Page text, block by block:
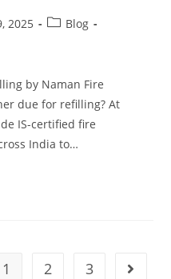
2025
Blog
by Naman Fire
due for refilling? At
IS-certified fire
India to…
1 2 3